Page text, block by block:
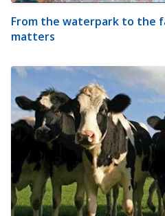
From the waterpark to the
matters